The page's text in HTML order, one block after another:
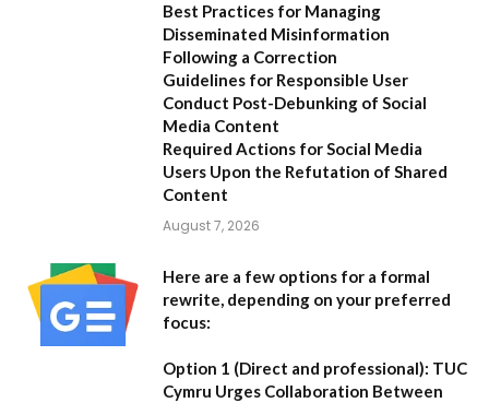
Best Practices for Managing
Disseminated Misinformation
Following a Correction
Guidelines for Responsible User
Conduct Post-Debunking of Social
Media Content
Required Actions for Social Media
Users Upon the Refutation of Shared
Content
August 7, 2026
Here are a few options for a formal
rewrite, depending on your preferred
focus:
Option 1 (Direct and professional): TUC
Cymru Urges Collaboration Between